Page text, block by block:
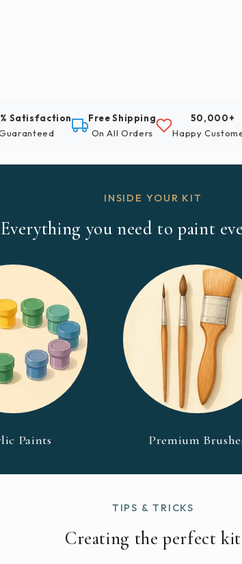
Satisfaction
Free Shipping
On All Orders
50,000+
Happy
INSIDE YOUR KIT
Everything you need to paint
Paints Premium
TIPS & TRICKS
Creating the perfect kit